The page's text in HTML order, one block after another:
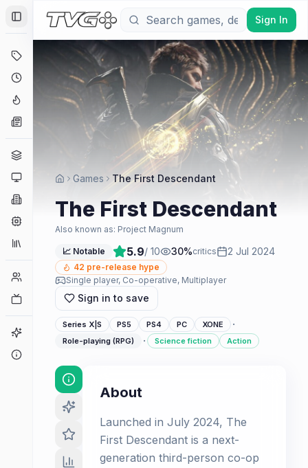
Toggle Sidebar
Coming Soon
Hype Tracker
News
Platforms
Companies
Player Counts
Game Finder
Sign In
Games The First Descendant
The First Descendant
Also known as: Project Magnum
📈 Notable 5.9/ 10 30%critics 2 Jul 2024
42 pre-release hype
Single player, Co-operative, Multiplayer
Sign in to save
Series X|S PS5 PS4 PC XONE ·
Role-playing (RPG) · Science fiction Action
About
Launched in July 2024, The
First Descendant is a next-
generation third-person co-op